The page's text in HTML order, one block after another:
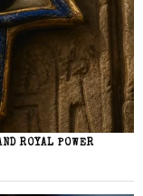
ROYAL POWER